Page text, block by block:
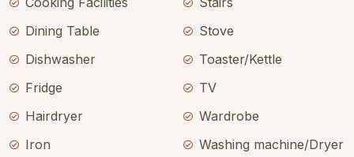
Dining Table
Dishwasher
Fridge
Hairdryer
Iron
Stove
Toaster/Kettle
TV
Wardrobe
Washing machine/Dryer